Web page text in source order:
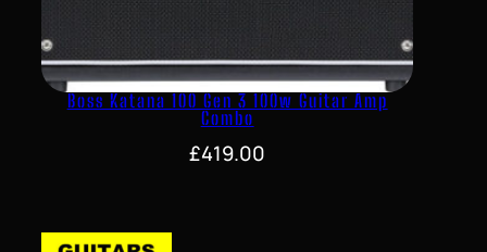
Boss Katana 100 Gen 3 100w Guitar Amp
Combo
£419.00